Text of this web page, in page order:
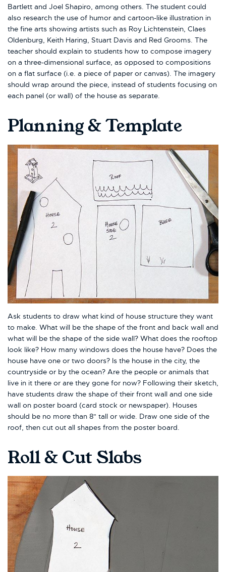
Bartlett and Joel Shapiro, among others. The student could
also research the use of humor and cartoon-like illustration in
the fine arts showing artists such as Roy Lichtenstein, Claes
Oldenburg, Keith Haring, Stuart Davis and Red Grooms. The
teacher should explain to students how to compose imagery
on a three-dimensional surface, as opposed to compositions
on a flat surface (i.e. a piece of paper or canvas). The imagery
should wrap around the piece, instead of students focusing on
each panel (or wall) of the house as separate.
Planning & Template
Ask students to draw what kind of house structure they want
to make. What will be the shape of the front and back wall and
what will be the shape of the side wall? What does the rooftop
look like? How many windows does the house have? Does the
house have one or two doors? Is the house in the city, the
countryside or by the ocean? Are the people or animals that
live in it there or are they gone for now? Following their sketch,
have students draw the shape of their front wall and one side
wall on poster board (card stock or newspaper). Houses
should be no more than 8" tall or wide. Draw one side of the
roof, then cut out all shapes from the poster board.
Roll & Cut Slabs